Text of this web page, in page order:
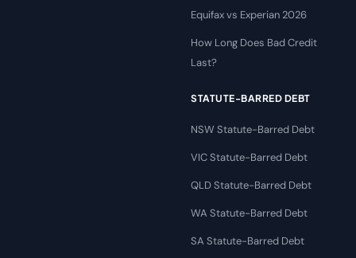
Equifax vs Experian 2026
How Long Does Bad Credit
Last?
STATUTE-BARRED DEBT
NSW Statute-Barred Debt
VIC Statute-Barred Debt
QLD Statute-Barred Debt
WA Statute-Barred Debt
SA Statute-Barred Debt